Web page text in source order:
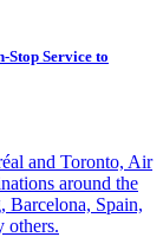
Stop Service to
and Toronto, Air
around the
Spain,
others.